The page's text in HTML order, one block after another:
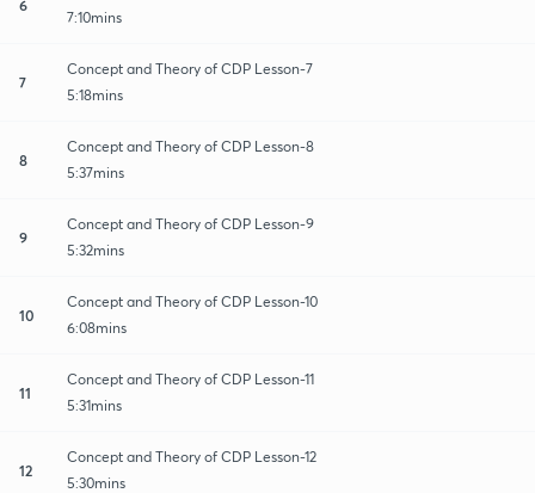
6
7:10mins
7
Concept and Theory of CDP Lesson-7
5:18mins
8
Concept and Theory of CDP Lesson-8
5:37mins
9
Concept and Theory of CDP Lesson-9
5:32mins
10
Concept and Theory of CDP Lesson-10
6:08mins
11
Concept and Theory of CDP Lesson-11
5:31mins
12
Concept and Theory of CDP Lesson-12
5:30mins